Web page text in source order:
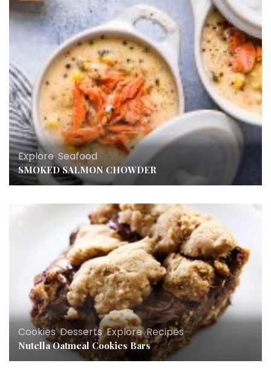
Explore,Seafood
SMOKED SALMON CHOWDER
Cookies,Desserts,Explore,Recipes
Nutella Oatmeal Cookies Bars